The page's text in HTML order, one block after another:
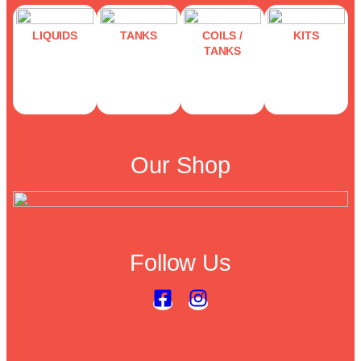
LIQUIDS TANKS
COILS /
TANKS
KITS
Our Shop
Follow Us